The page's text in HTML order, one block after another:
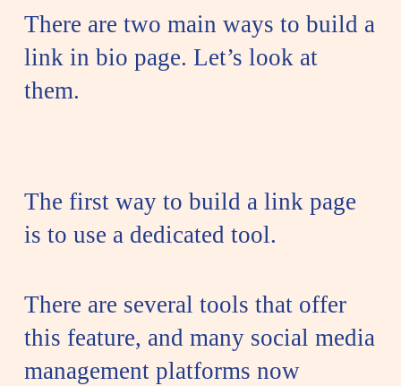
There are two main ways to build a
link in bio page. Let’s look at
them.
The first way to build a link page
is to use a dedicated tool.
There are several tools that offer
this feature, and many social media
management platforms now